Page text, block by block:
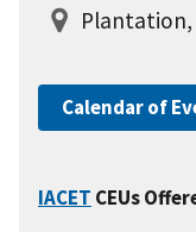
Plantation,
Calendar of
IACET CEUs